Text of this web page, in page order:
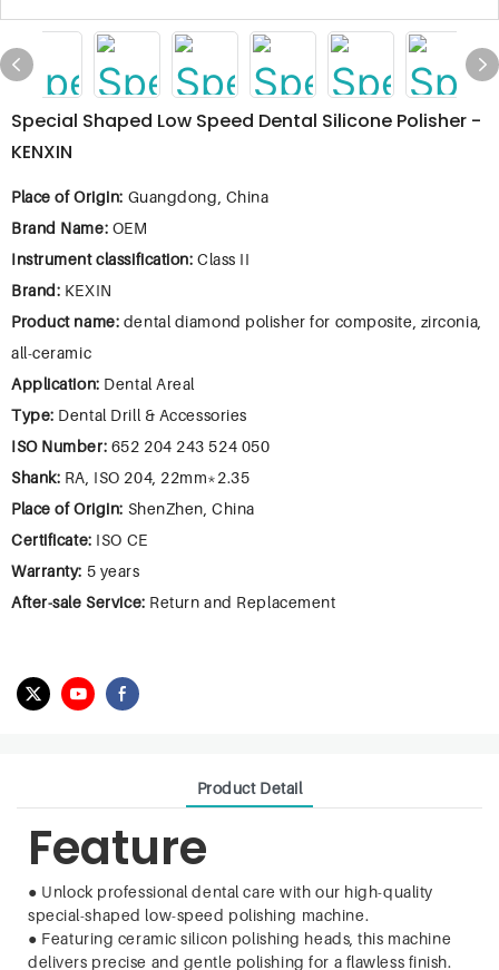
Special Shaped Low Speed Dental Silicone Polisher -
KENXIN
Place of Origin: Guangdong, China
Brand Name: OEM
Instrument classification:Class II
Brand: KEXIN
Product name: dental diamond polisher for composite, zirconia,
all-ceramic
Application: Dental Areal
Type: Dental Drill & Accessories
ISO Number: 652 204 243 524 050
Shank: RA, ISO 204, 22mm*2.35
Place of Origin: ShenZhen, China
Certificate: ISO CE
Warranty: 5 years
After-sale Service: Return and Replacement
Product Detail
Feature
● Unlock professional dental care with our high-quality
special-shaped low-speed polishing machine.
● Featuring ceramic silicon polishing heads, this machine
delivers precise and gentle polishing for a flawless finish.